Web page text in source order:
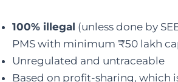
100% illegal (unless done by
PMS with minimum ₹50 lakh
Unregulated and untraceable
Based on profit-sharing, which